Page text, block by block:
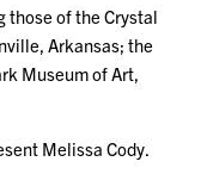
those of the Crystal
Arkansas; the
Museum of Art,
Melissa Cody.